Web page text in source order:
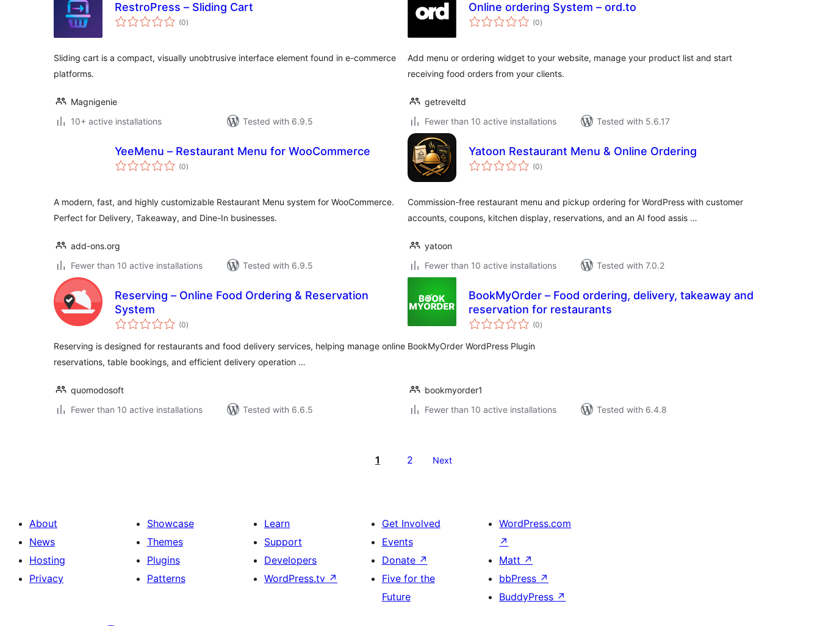
RestroPress – Sliding Cart
(0total
ratings
)
Sliding cart is a compact, visually unobtrusive interface element found in e-commerce
platforms.
Magnigenie
10+ active installations
Tested with 6.9.5
Online ordering System – ord.to
(0total
ratings
)
Add menu or ordering widget to your website, manage your product list and start
receiving food orders from your clients.
getreveltd
Fewer than 10 active installations
Tested with 5.6.17
YeeMenu – Restaurant Menu for WooCommerce
(0total
ratings
)
A modern, fast, and highly customizable Restaurant Menu system for WooCommerce.
Perfect for Delivery, Takeaway, and Dine-In businesses.
add-ons.org
Fewer than 10 active installations
Tested with 6.9.5
Yatoon Restaurant Menu & Online Ordering
(0total
ratings
)
Commission-free restaurant menu and pickup ordering for WordPress with customer
accounts, coupons, kitchen display, reservations, and an AI food assis …
yatoon
Fewer than 10 active installations
Tested with 7.0.2
Reserving – Online Food Ordering & Reservation
System
(0total
ratings
)
Reserving is designed for restaurants and food delivery services, helping manage online
reservations, table bookings, and efficient delivery operation …
quomodosoft
Fewer than 10 active installations
Tested with 6.6.5
BookMyOrder – Food ordering, delivery, takeaway and
reservation for restaurants
(0total
ratings
)
BookMyOrder WordPress Plugin
bookmyorder1
Fewer than 10 active installations
Tested with 6.4.8
1 2 Next
About
News
Hosting
Privacy
Showcase
Themes
Plugins
Patterns
Learn
Support
Developers
WordPress.tv ↗
Get Involved
Events
Donate ↗
Five for the
Future
WordPress.com
↗
Matt ↗
bbPress ↗
BuddyPress ↗